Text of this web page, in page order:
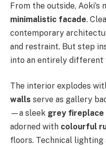
From the outside, Aoki’s
minimalistic facade.
contemporary
and restraint. But step
into an entirely different
The interior explodes
walls serve as gallery
—a sleek grey fireplace
adorned with colourful
floors. Technical